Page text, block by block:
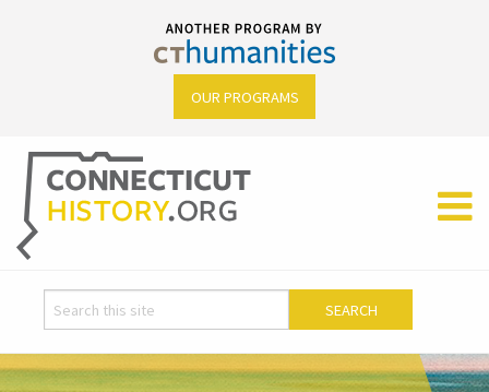
OUR PROGRAMS